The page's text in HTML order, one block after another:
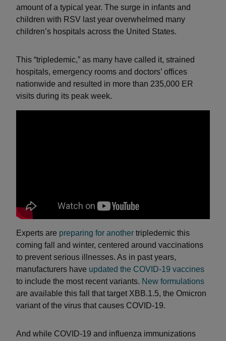
amount of a typical year. The surge in infants and
children with RSV last year overwhelmed many
children’s hospitals across the United States.
This “tripledemic,” as many have called it, strained
hospitals, emergency rooms and doctors’ offices
nationwide and resulted in more than 235,000 ER
visits during its peak week.
Experts are preparing for another tripledemic this
coming fall and winter, centered around vaccinations
to prevent serious illnesses. As in past years,
manufacturers have updated the COVID-19 vaccines
to include the most recent variants. New formulations
are available this fall that target XBB.1.5, the Omicron
variant of the virus that causes COVID-19.
And while COVID-19 and influenza immunizations